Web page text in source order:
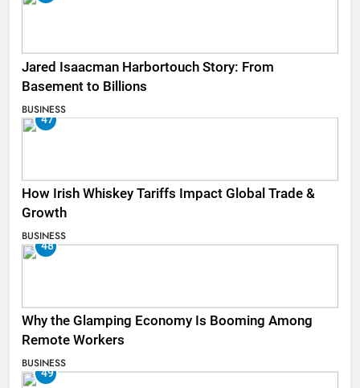
Jared Isaacman Harbortouch Story: From
Basement to Billions
BUSINESS
47
How Irish Whiskey Tariffs Impact Global Trade &
Growth
BUSINESS
48
Why the Glamping Economy Is Booming Among
Remote Workers
BUSINESS
49